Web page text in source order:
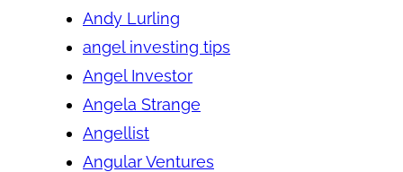
Andy Lurling
angel investing tips
Angel Investor
Angela Strange
Angellist
Angular Ventures